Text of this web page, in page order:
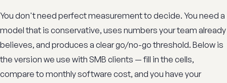
You don't need perfect measurement to decide. You need a
model that is conservative, uses numbers your team already
believes, and produces a clear go/no-go threshold. Below is
the version we use with SMB clients — fill in the cells,
compare to monthly software cost, and you have your